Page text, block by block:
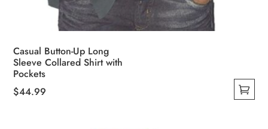
Casual Button-Up Long
Sleeve Collared Shirt with
Pockets
$44.99